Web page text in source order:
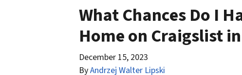
What Chances Do I
Home on Craigslist
December 15, 2023
ByAndrzej Walter Lipski